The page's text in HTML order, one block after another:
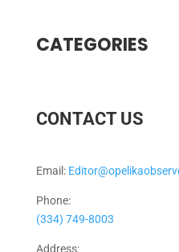
CATEGORIES
CONTACT US
Email:
Phone:
(334) 749-8003
Address: